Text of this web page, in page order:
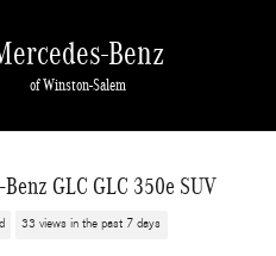
Benz
of Winston-Salem
GLC GLC 350e SUV
33 views in the past 7 days